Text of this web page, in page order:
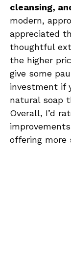
cleansing,
modern,
appreciated
thoughtful
the higher
give some
investment if
natural soap
Overall, I’d
offering more